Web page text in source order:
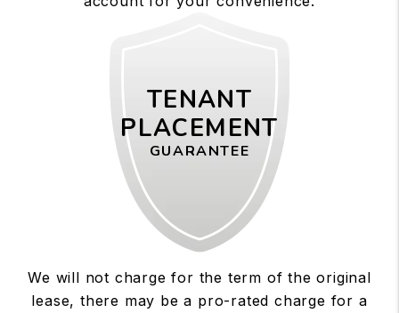
TENANT
PLACEMENT
GUARANTEE
We will not charge for the term of the original
lease, there may be a pro-rated charge for a